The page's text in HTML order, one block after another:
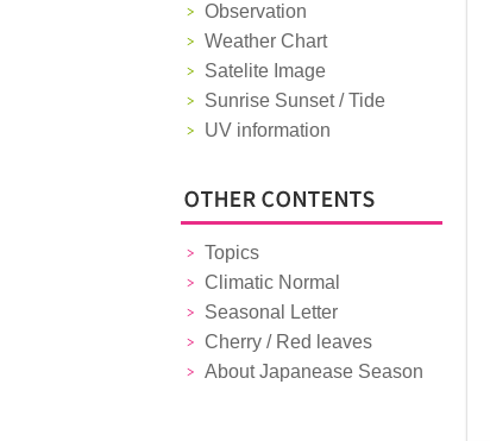
Observation
Weather Chart
Satelite Image
Sunrise Sunset / Tide
UV information
Topics
Climatic Normal
Seasonal Letter
Cherry / Red leaves
About Japanease Season